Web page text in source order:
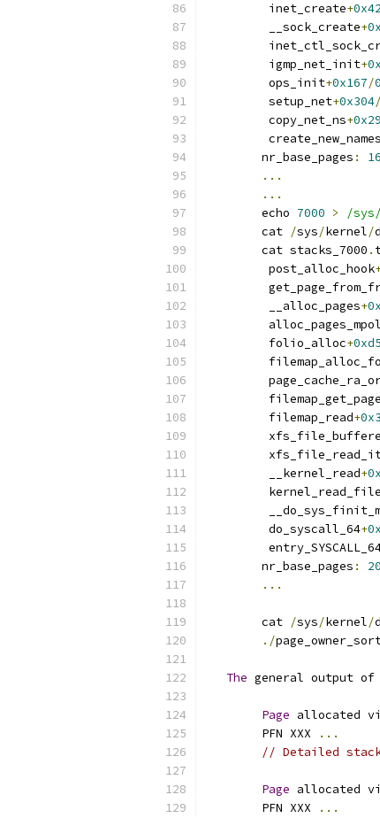
	 inet_create
+
	 __sock_create
+
	 igmp_net_init
+
	 ops_init
+0x167/
	 setup_net
+0x304/
	 copy_net_ns
+
	nr_base_pages
:
16
...
...
	echo
7000 > /sys/
	cat
/sys/kernel/
	cat stacks_7000
.
	 post_alloc_hook
	 __alloc_pages
+
	 alloc_pages_mpol
	 folio_alloc
+0xd5
	 filemap_read
+
	 __kernel_read
+
	 kernel_read_file
	 do_syscall_64
+
	nr_base_pages
:
...
	cat
/sys/kernel/
./
The general output of
Page allocated
	PFN XXX
...
// Detailed
Page allocated
	PFN XXX
...